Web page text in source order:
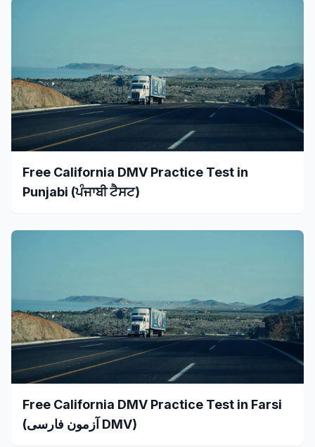
Free California DMV Practice Test in
Punjabi (ਪੰਜਾਬੀ ਟੈਸਟ)
Free California DMV Practice Test in Farsi
(آزمون فارسی DMV)